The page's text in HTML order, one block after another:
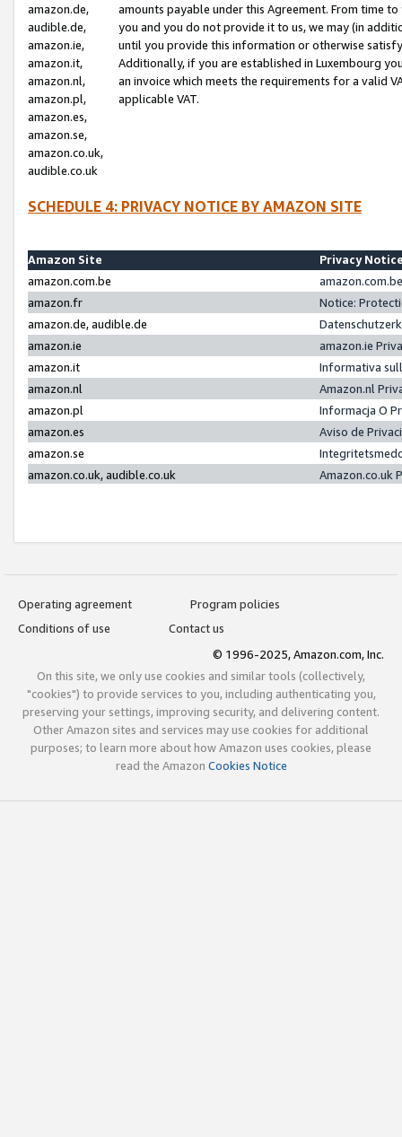
amazon.de,
audible.de,
amazon.ie,
amazon.it,
amazon.nl,
amazon.pl,
amazon.es,
amazon.se,
amazon.co.uk,
audible.co.uk
amounts payable under this Agreement. From time
you and you do not provide it to us, we may (in
until you provide this information or otherwise
Additionally, if you are established in Luxembourg
an invoice which meets the requirements for a valid
applicable VAT.
SCHEDULE 4: PRIVACY NOTICE BY AMAZON SITE
Amazon Site
Privacy
amazon.com.be
amazon.fr
Notice:
amazon.de, audible.de
amazon.ie
amazon.ie
amazon.it
Informativa
amazon.nl
Amazon.nl
amazon.pl
Informacja O
amazon.es
Aviso de
amazon.se
amazon.co.uk, audible.co.uk
Amazon.co.uk
Operating agreement
Program policies
Conditions of use
Contact us
© 1996-2025, Amazon.com, Inc.
On this site, we only use cookies and similar tools (collectively,
"cookies") to provide services to you, including authenticating you,
preserving your settings, improving security, and delivering content.
Other Amazon sites and services may use cookies for additional
purposes; to learn more about how Amazon uses cookies, please
read the Amazon Cookies Notice